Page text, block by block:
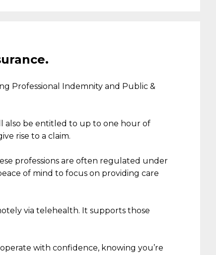
Professional Indemnity and Public &
also be entitled to up to one hour of
rise to a claim.
professions are often regulated under
of mind to focus on providing care
via telehealth. It supports those
operate with confidence, knowing you’re